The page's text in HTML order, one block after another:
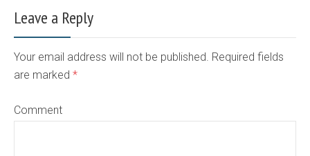
Leave a Reply
Your email address will not be published. Required fields
are marked *
Comment